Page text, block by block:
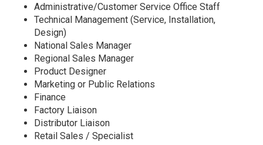
Administrative/Customer Service Office Staff
Technical Management (Service, Installation,
Design)
National Sales Manager
Regional Sales Manager
Product Designer
Marketing or Public Relations
Finance
Factory Liaison
Distributor Liaison
Retail Sales / Specialist